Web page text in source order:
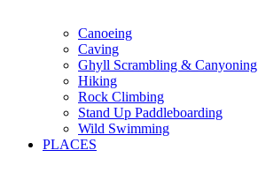
Canoeing
Caving
Ghyll Scrambling & Canyoning
Hiking
Rock Climbing
Stand Up Paddleboarding
Wild Swimming
PLACES